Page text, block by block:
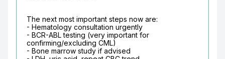
The next most important steps now are:
- Hematology consultation urgently
- BCR-ABL testing (very important for
confirming/excluding CML)
- Bone marrow study if advised